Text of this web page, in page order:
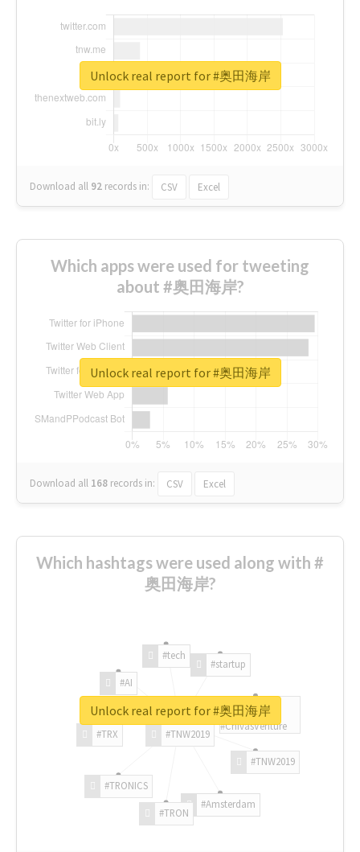
Download all 92 records in: CSV Excel
Unlock real report for #奥田海岸
Which apps were used for tweeting
about #奥田海岸?
Download all 168 records in: CSV Excel
Unlock real report for #奥田海岸
Which hashtags were used along with #
奥田海岸?
#TNW2019
#TNW2019
#Amsterdam
#TRON
#TRONICS
#TRX
#AI
#tech
#startup
#ChivasVenture
Unlock real report for #奥田海岸